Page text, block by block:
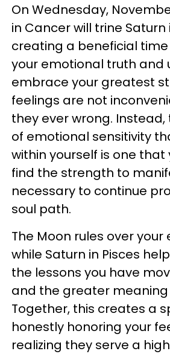
On Wednesday,
in Cancer will trine Saturn
creating a beneficial
your emotional truth and
embrace your greatest
feelings are not
they ever wrong. Instead,
of emotional sensitivity
within yourself is one that
find the strength to
necessary to continue
soul path.
The Moon rules over
while Saturn in Pisces
the lessons you have
and the greater meaning
Together, this creates a
honestly honoring your
realizing they serve a